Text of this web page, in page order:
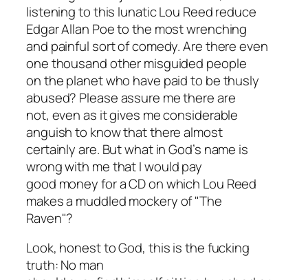
listening to this lunatic Lou Reed reduce
Edgar Allan Poe to the most wrenching
and painful sort of comedy. Are there even
one thousand other misguided people
on the planet who have paid to be thusly
abused? Please assure me there are
not, even as it gives me considerable
anguish to know that there almost
certainly are. But what in God’s name is
wrong with methat I would pay
good money for a CD on which Lou Reed
makes a muddled mockery of "The
Raven"?
Look, honest to God, this is the fucking
truth: No man